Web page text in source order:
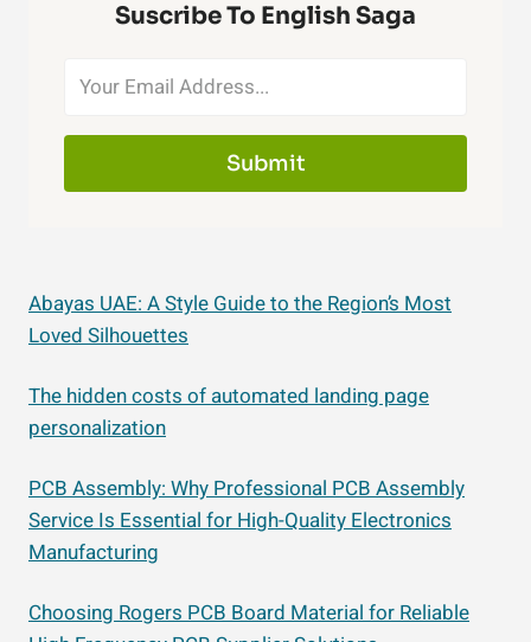
Suscribe To English Saga
Submit
Abayas UAE: A Style Guide to the Region’s Most
Loved Silhouettes
The hidden costs of automated landing page
personalization
PCB Assembly: Why Professional PCB Assembly
Service Is Essential for High-Quality Electronics
Manufacturing
Choosing Rogers PCB Board Material for Reliable